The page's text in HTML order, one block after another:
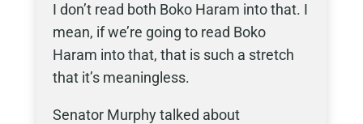
I don’t read both Boko Haram into that. I
mean, if we’re going to read Boko
Haram into that, that is such a stretch
that it’s meaningless.
Senator Murphy talked about